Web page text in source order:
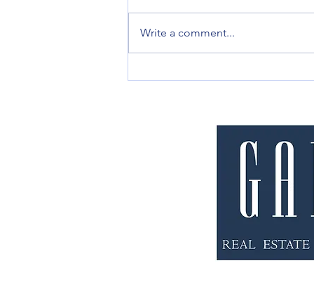
Eviction or Ejectment - What's the
Write a comment...